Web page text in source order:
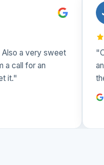
a very sweet
call for an
it."